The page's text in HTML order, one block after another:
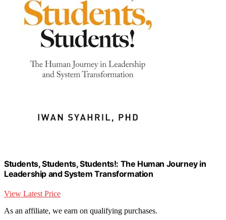
Students, Students, Students!: The Human Journey in
Leadership and System Transformation
View Latest Price
As an affiliate, we earn on qualifying purchases.